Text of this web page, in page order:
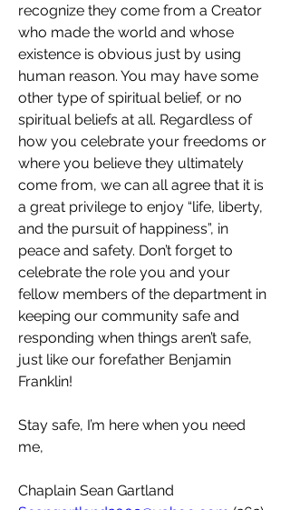
recognize they come from a Creator
who made the world and whose
existence is obvious just by using
human reason. You may have some
other type of spiritual belief, or no
spiritual beliefs at all. Regardless of
how you celebrate your freedoms or
where you believe they ultimately
come from, we can all agree that it is
a great privilege to enjoy “life, liberty,
and the pursuit of happiness”, in
peace and safety. Don’t forget to
celebrate the role you and your
fellow members of the department in
keeping our community safe and
responding when things aren’t safe,
just like our forefather Benjamin
Franklin!
Stay safe, I’m here when you need
me,
Chaplain Sean Gartland